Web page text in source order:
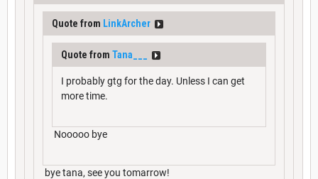
Quote from LinkArcher
Quote from Tana___
I probably gtg for the day. Unless I can get
more time.
Nooooo bye
bye tana, see you tomarrow!